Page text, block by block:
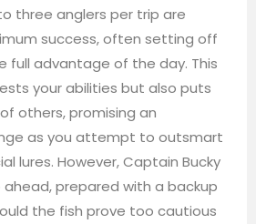
three anglers per trip are
success, often setting off
full advantage of the day. This
your abilities but also puts
others, promising an
as you attempt to outsmart
lures. However, Captain Bucky
prepared with a backup
the fish prove too cautious